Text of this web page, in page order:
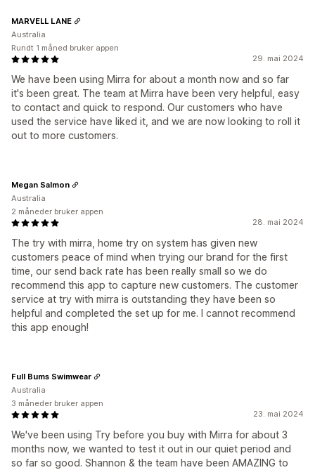
29. mai 2024
We have been using Mirra for about a month now and so far
it's been great. The team at Mirra have been very helpful, easy
to contact and quick to respond. Our customers who have
used the service have liked it, and we are now looking to roll it
out to more customers.
MARVELL LANE
Australia
Rundt 1 måned bruker appen
28. mai 2024
The try with mirra, home try on system has given new
customers peace of mind when trying our brand for the first
time, our send back rate has been really small so we do
recommend this app to capture new customers. The customer
service at try with mirra is outstanding they have been so
helpful and completed the set up for me. I cannot recommend
this app enough!
Megan Salmon
Australia
2 måneder bruker appen
23. mai 2024
We've been using Try before you buy with Mirra for about 3
months now, we wanted to test it out in our quiet period and
so far so good. Shannon & the team have been AMAZING to
Full Bums Swimwear
Australia
3 måneder bruker appen